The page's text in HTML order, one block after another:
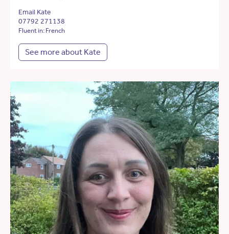
Email Kate
07792 271138
Fluent in: French
See more about Kate